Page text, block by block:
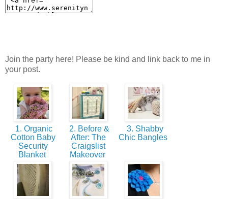
Join the party here! Please be kind and link back to me in
your post.
1. Organic
Cotton Baby
Security
Blanket
2. Before &
After: The
Craigslist
Makeover
3. Shabby
Chic Bangles